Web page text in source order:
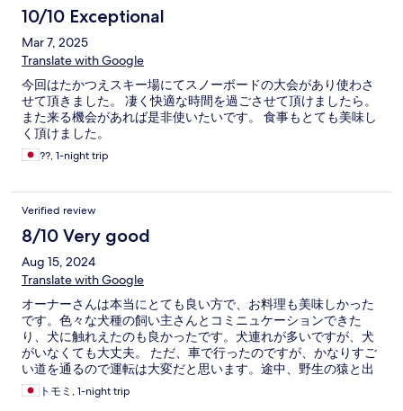
10/10 Exceptional
Mar 7, 2025
Translate with Google
今回はたかつえスキー場にてスノーボードの大会があり使わさ
せて頂きました。 凄く快適な時間を過ごさせて頂けましたら。
また来る機会があれば是非使いたいです。 食事もとても美味し
く頂けました。
??, 1-night trip
Verified review
8/10 Very good
Aug 15, 2024
Translate with Google
オーナーさんは本当にとても良い方で、お料理も美味しかった
です。色々な犬種の飼い主さんとコミニュケーションできた
り、犬に触れえたのも良かったです。犬連れが多いですが、犬
がいなくても大丈夫。 ただ、車で行ったのですが、かなりすご
い道を通るので運転は大変だと思います。途中、野生の猿と出
会いました。あとは自然が多いので当然、虫も大量発生してい
ます。虫が苦手な人は厳しいです。
トモミ, 1-night trip